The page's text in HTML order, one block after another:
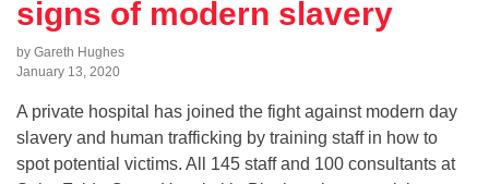
signs of modern slavery
by Gareth Hughes
January 13, 2020
A private hospital has joined the fight against modern day
slavery and human trafficking by training staff in how to
spot potential victims. All 145 staff and 100 consultants at